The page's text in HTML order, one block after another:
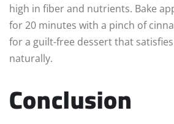
high in fiber and nutrients. Bake
for 20 minutes with a pinch of
for a guilt-free dessert that
naturally.
Conclusion